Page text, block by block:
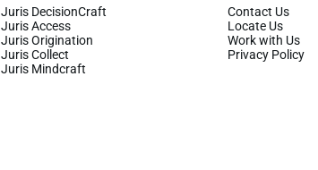
Juris DecisionCraft
Juris Access
Juris Origination
Juris Collect
Juris Mindcraft
Contact Us
Locate Us
Work with Us
Privacy Policy